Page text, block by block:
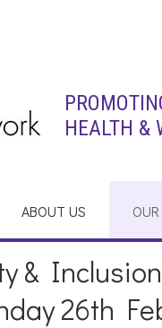
HEALTH &
ABOUT US
&
26th